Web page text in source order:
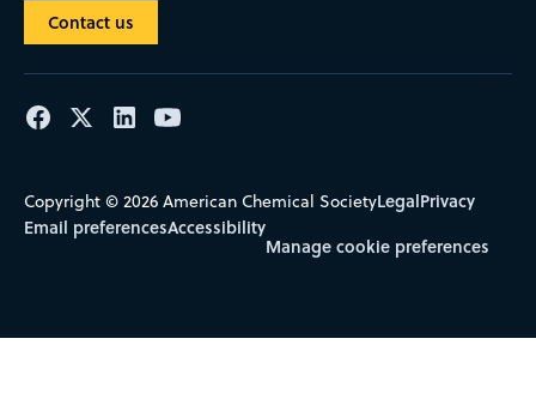
Contact us
Copyright © 2026 American Chemical SocietyLegalPrivacy
Email preferencesAccessibility
Manage cookie preferences